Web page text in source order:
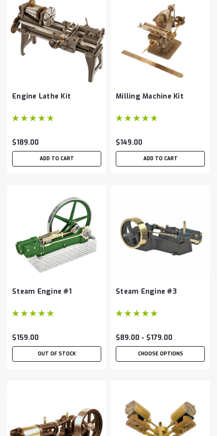
Engine Lathe Kit
$189.00
ADD TO CART
Milling Machine Kit
$149.00
ADD TO CART
Steam Engine #1
$159.00
OUT OF STOCK
Steam Engine #3
$89.00 - $179.00
CHOOSE OPTIONS